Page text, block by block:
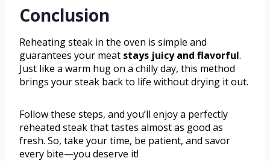
Conclusion
Reheating steak in the oven is simple and
guarantees your meat stays juicy and flavorful.
Just like a warm hug on a chilly day, this method
brings your steak back to life without drying it out.
Follow these steps, and you’ll enjoy a perfectly
reheated steak that tastes almost as good as
fresh. So, take your time, be patient, and savor
every bite—you deserve it!